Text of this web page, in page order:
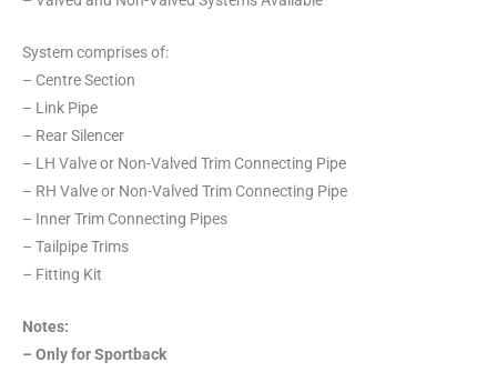
System comprises of:
– Centre Section
– Link Pipe
– Rear Silencer
– LH Valve or Non-Valved Trim Connecting Pipe
– RH Valve or Non-Valved Trim Connecting Pipe
– Inner Trim Connecting Pipes
– Tailpipe Trims
– Fitting Kit
Notes:
– Only for Sportback